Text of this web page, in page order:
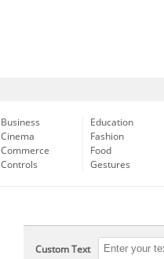
Business
Cinema
Commerce
Controls
Education
Fashion
Food
Gestures
Custom Text